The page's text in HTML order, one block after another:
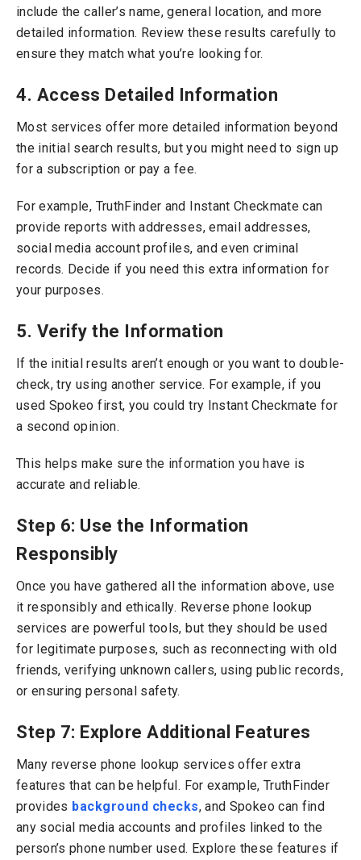
include the caller’s name, general location, and more
detailed information. Review these results carefully to
ensure they match what you’re looking for.
4. Access Detailed Information
Most services offer more detailed information beyond
the initial search results, but you might need to sign up
for a subscription or pay a fee.
For example, TruthFinder and Instant Checkmate can
provide reports with addresses, email addresses,
social media account profiles, and even criminal
records. Decide if you need this extra information for
your purposes.
5. Verify the Information
If the initial results aren’t enough or you want to double-
check, try using another service. For example, if you
used Spokeo first, you could try Instant Checkmate for
a second opinion.
This helps make sure the information you have is
accurate and reliable.
Step 6: Use the Information
Responsibly
Once you have gathered all the information above, use
it responsibly and ethically. Reverse phone lookup
services are powerful tools, but they should be used
for legitimate purposes, such as reconnecting with old
friends, verifying unknown callers, using public records,
or ensuring personal safety.
Step 7: Explore Additional Features
Many reverse phone lookup services offer extra
features that can be helpful. For example, TruthFinder
provides background checks, and Spokeo can find
any social media accounts and profiles linked to the
person’s phone number used. Explore these features if